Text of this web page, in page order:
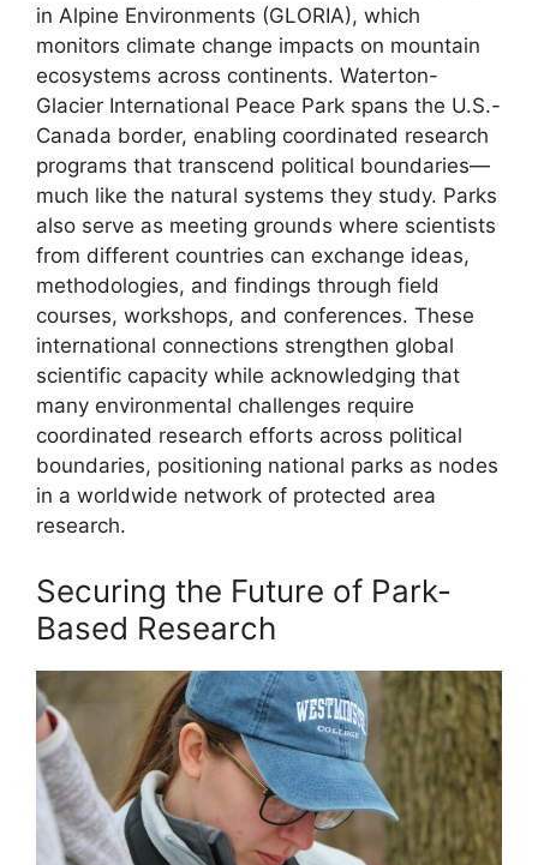
in Alpine Environments (GLORIA), which
monitors climate change impacts on mountain
ecosystems across continents. Waterton-
Glacier International Peace Park spans the U.S.-
Canada border, enabling coordinated research
programs that transcend political boundaries—
much like the natural systems they study. Parks
also serve as meeting grounds where scientists
from different countries can exchange ideas,
methodologies, and findings through field
courses, workshops, and conferences. These
international connections strengthen global
scientific capacity while acknowledging that
many environmental challenges require
coordinated research efforts across political
boundaries, positioning national parks as nodes
in a worldwide network of protected area
research.
Securing the Future of Park-
Based Research